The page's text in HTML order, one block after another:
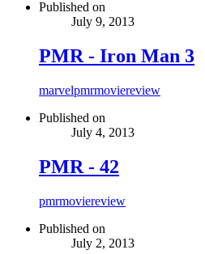
Published on
July 9, 2013
PMR - Iron Man 3
marvelpmrmoviereview
Published on
July 4, 2013
PMR - 42
pmrmoviereview
Published on
July 2, 2013